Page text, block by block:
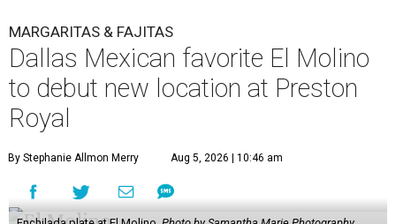
MARGARITAS & FAJITAS
Dallas Mexican favorite El Molino
to debut new location at Preston
Royal
By Stephanie Allmon Merry Aug 5, 2026 | 10:46 am